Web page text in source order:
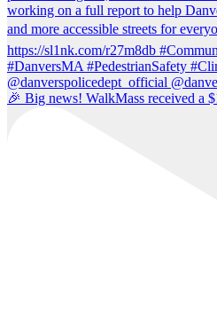
🎉 Big news! WalkMass received a